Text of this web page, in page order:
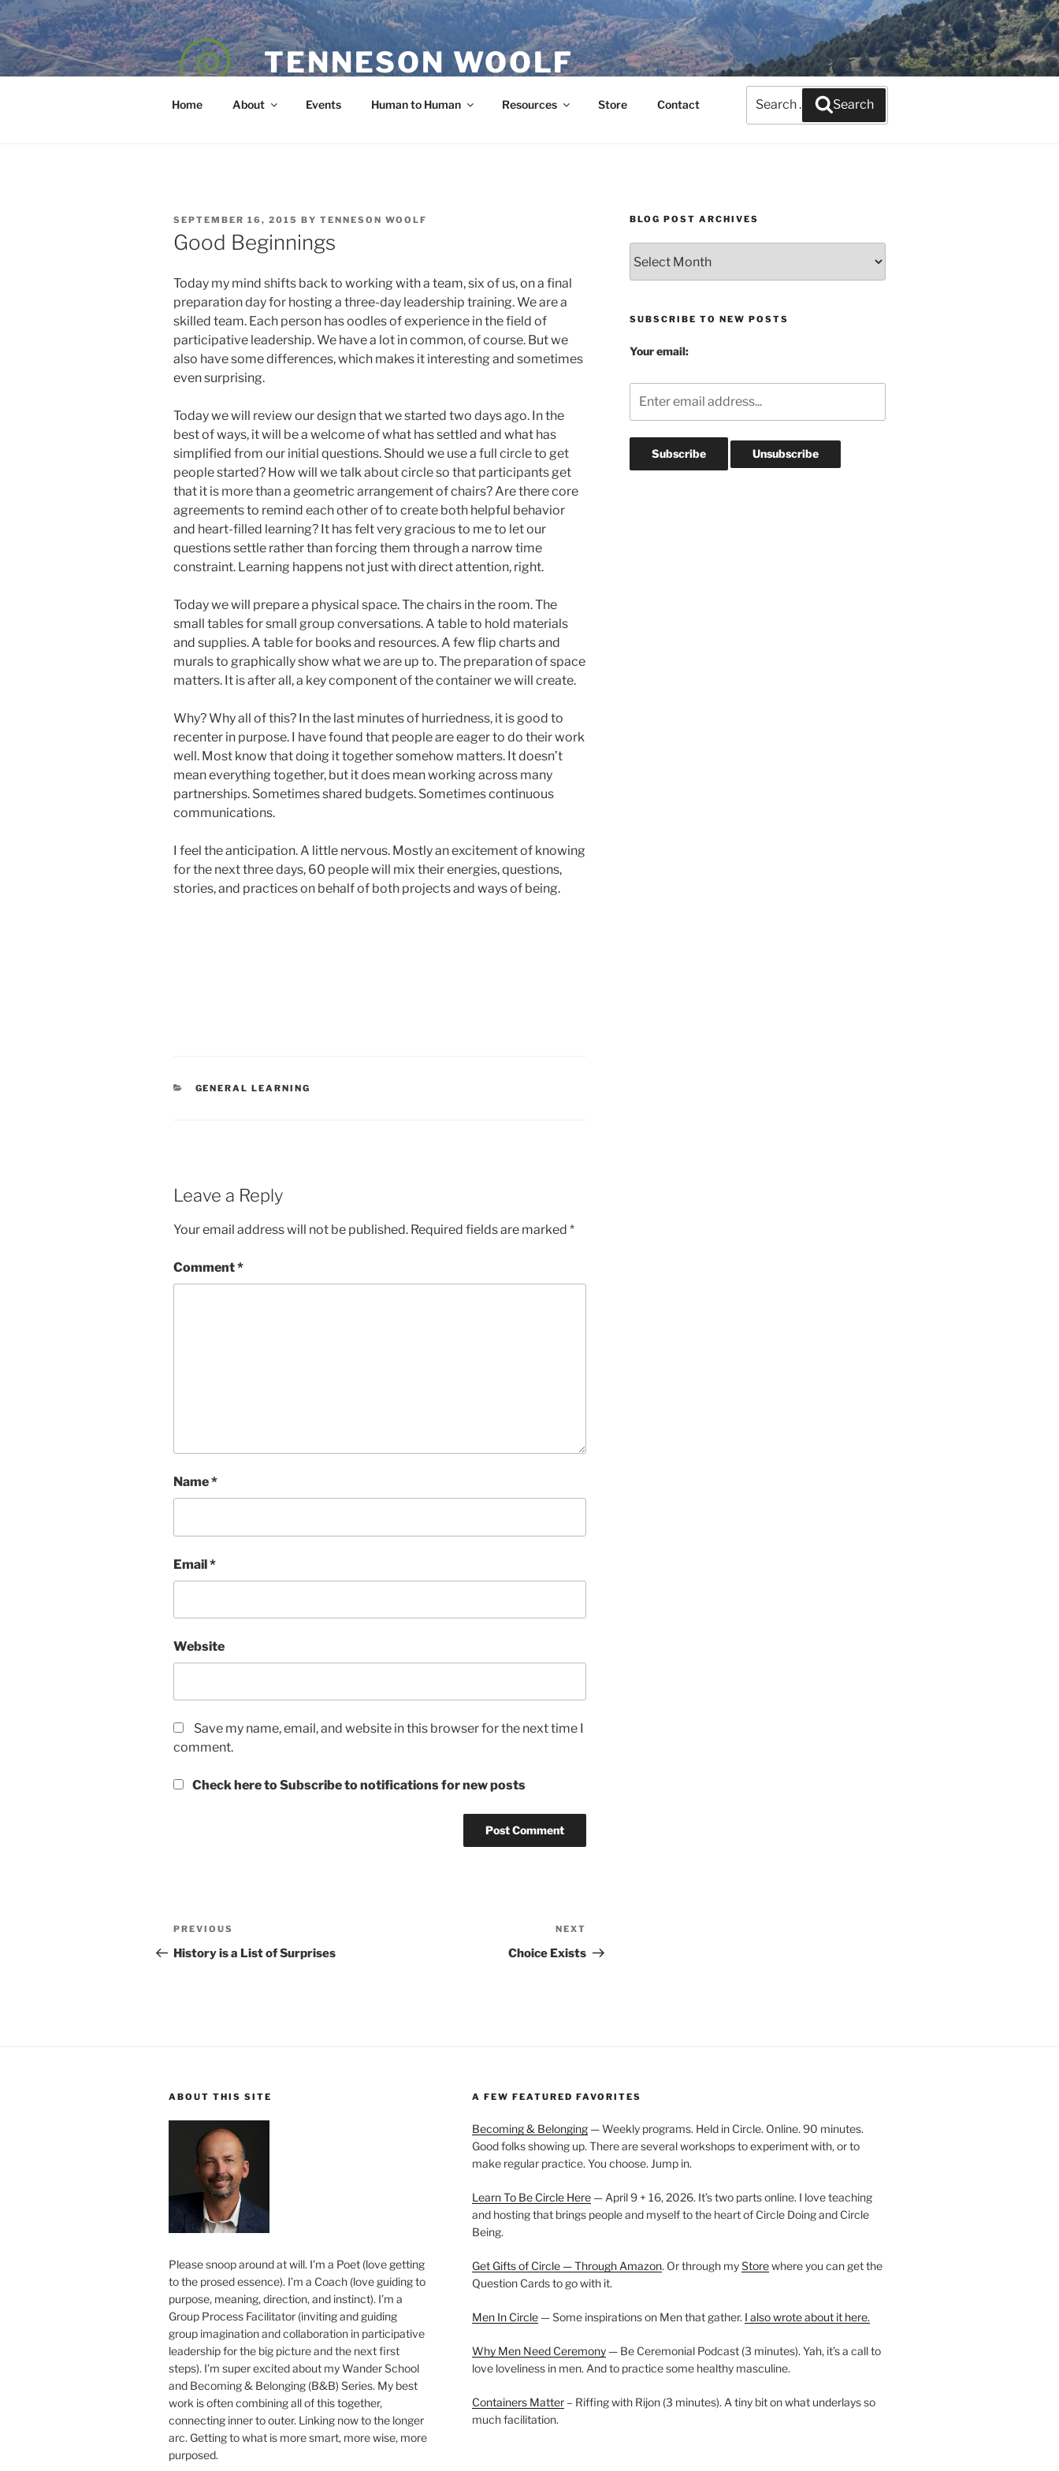
Skip
to
content
TENNESON WOOLF
Home About Events Human to Human Resources Store Contact
for:
Search
POSTED
ON
SEPTEMBER 16, 2015 BY TENNESON WOOLF
Good Beginnings
Today my mind shifts back to working with a team, six of us, on a final
preparation day for hosting a three-day leadership training. We are a
skilled team. Each person has oodles of experience in the field of
participative leadership. We have a lot in common, of course. But we
also have some differences, which makes it interesting and sometimes
even surprising.
Today we will review our design that we started two days ago. In the
best of ways, it will be a welcome of what has settled and what has
simplified from our initial questions. Should we use a full circle to get
people started? How will we talk about circle so that participants get
that it is more than a geometric arrangement of chairs? Are there core
agreements to remind each other of to create both helpful behavior
and heart-filled learning? It has felt very gracious to me to let our
questions settle rather than forcing them through a narrow time
constraint. Learning happens not just with direct attention, right.
Today we will prepare a physical space. The chairs in the room. The
small tables for small group conversations. A table to hold materials
and supplies. A table for books and resources. A few flip charts and
murals to graphically show what we are up to. The preparation of space
matters. It is after all, a key component of the container we will create.
Why? Why all of this? In the last minutes of hurriedness, it is good to
recenter in purpose. I have found that people are eager to do their work
well. Most know that doing it together somehow matters. It doesn’t
mean everything together, but it does mean working across many
partnerships. Sometimes shared budgets. Sometimes continuous
communications.
I feel the anticipation. A little nervous. Mostly an excitement of knowing
for the next three days, 60 people will mix their energies, questions,
stories, and practices on behalf of both projects and ways of being.
CATEGORIES
GENERAL LEARNING
Leave a Reply
Your email address will not be published. Required fields are marked *
Comment*
Name*
Email*
Website
Save my name, email, and website in this browser for the next time I
comment.
Check here to Subscribe to notifications for new posts
Post
navigation
Previous
Post
PREVIOUS
History is a List of Surprises
Post
NEXT
Choice Exists
BLOG POST ARCHIVES
Post
Archives
SUBSCRIBE TO NEW POSTS
Your email:
ABOUT THIS SITE
Please snoop around at will. I’m a Poet (love getting
to the prosed essence). I’m a Coach (love guiding to
purpose, meaning, direction, and instinct). I’m a
Group Process Facilitator (inviting and guiding
group imagination and collaboration in participative
leadership for the big picture and the next first
steps). I’m super excited about my Wander School
and Becoming & Belonging (B&B) Series. My best
work is often combining all of this together,
connecting inner to outer. Linking now to the longer
arc. Getting to what is more smart, more wise, more
purposed.
A FEW FEATURED FAVORITES
Becoming & Belonging— Weekly programs. Held in Circle. Online. 90 minutes.
Good folks showing up. There are several workshops to experiment with, or to
make regular practice. You choose. Jump in.
Learn To Be Circle Here— April 9 + 16, 2026. It’s two parts online. I love teaching
and hosting that brings people and myself to the heart of Circle Doing and Circle
Being.
Get Gifts of Circle — Through Amazon. Or through myStorewhere you can get the
Question Cards to go with it.
Men In Circle— Some inspirations on Men that gather. I also wrote about it here.
Why Men Need Ceremony— Be Ceremonial Podcast (3 minutes). Yah, it’s a call to
love loveliness in men. And to practice some healthy masculine.
Containers Matter– Riffing with Rijon (3 minutes). A tiny bit on what underlays so
much facilitation.